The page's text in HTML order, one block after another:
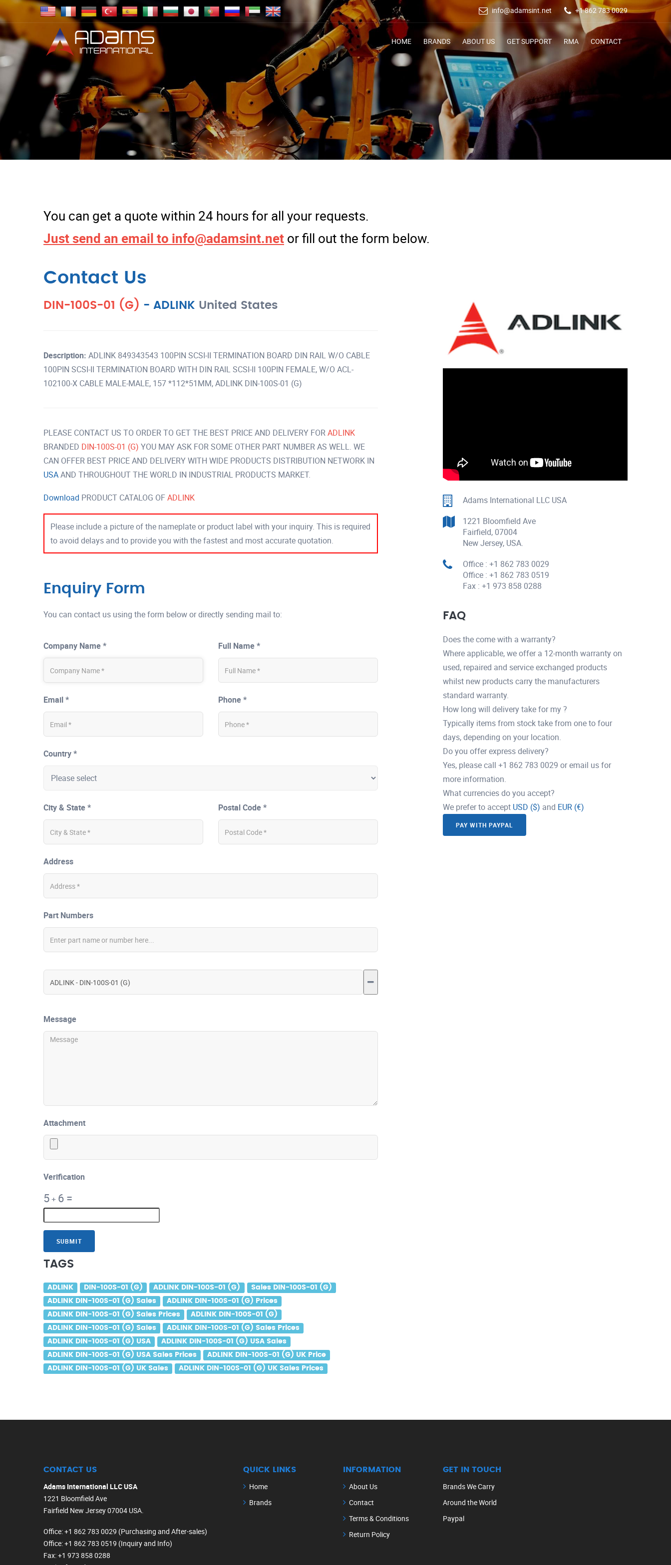
info@adamsint.net +1 862 783 0029
HOME BRANDS ABOUT US GET SUPPORT RMA CONTACT
You can get a quote within 24 hours for all your requests.
Just send an email to info@adamsint.net or fill out the form below.
Contact Us
DIN-100S-01 (G) - ADLINK United States
Description: ADLINK 849343543 100PIN SCSI-II TERMINATION BOARD DIN RAIL W/O CABLE
100PIN SCSI-II TERMINATION BOARD WITH DIN RAIL SCSI-II 100PIN FEMALE, W/O ACL-
102100-X CABLE MALE-MALE, 157 *112*51MM, ADLINK DIN-100S-01 (G)
PLEASE CONTACT US TO ORDER TO GET THE BEST PRICE AND DELIVERY FORADLINK
BRANDED DIN-100S-01 (G) YOU MAY ASK FOR SOME OTHER PART NUMBER AS WELL. WE
CAN OFFER BEST PRICE AND DELIVERY WITH WIDE PRODUCTS DISTRIBUTION NETWORK IN
USAAND THROUGHOUT THE WORLD IN INDUSTRIAL PRODUCTS MARKET.
Download PRODUCT CATALOG OFADLINK
Please include a picture of the nameplate or product label with your inquiry. This is required
to avoid delays and to provide you with the fastest and most accurate quotation.
Enquiry Form
You can contact us using the form below or directly sending mail to:
Company Name * Full Name *
Email * Phone *
Country *
City & State * Postal Code *
Address
Part Numbers
Message
Attachment
Verification
5+ 6 =
SUBMIT
TAGS
ADLINK DIN-100S-01 (G) ADLINK DIN-100S-01 (G)
Sales DIN-100S-01 (G)
ADLINK DIN-100S-01 (G) Sales
ADLINK DIN-100S-01 (G) Prices
ADLINK DIN-100S-01 (G) Sales Prices
ADLINK DIN-100S-01 (G)
ADLINK DIN-100S-01 (G) Sales
ADLINK DIN-100S-01 (G) Sales Prices
ADLINK DIN-100S-01 (G) USA
ADLINK DIN-100S-01 (G) USA Sales
ADLINK DIN-100S-01 (G) USA Sales Prices
ADLINK DIN-100S-01 (G) UK Price
ADLINK DIN-100S-01 (G) UK Sales
ADLINK DIN-100S-01 (G) UK Sales Prices
Adams International LLC USA
1221 Bloomfield Ave
Fairfield, 07004
New Jersey, USA.
Office : +1 862 783 0029
Office : +1 862 783 0519
Fax : +1 973 858 0288
FAQ
Does the come with a warranty?
Where applicable, we offer a 12-month warranty on
used, repaired and service exchanged products
whilst new products carry the manufacturers
standard warranty.
How long will delivery take for my ?
Typically items from stock take from one to four
days, depending on your location.
Do you offer express delivery?
Yes, please call +1 862 783 0029 or email us for
more information.
What currencies do you accept?
We prefer to accept USD ($) and EUR (€)
PAY WITH PAYPAL
CONTACT US
Adams International LLC USA
1221 Bloomfield Ave
Fairfield New Jersey 07004 USA.
Office: +1 862 783 0029 (Purchasing and After-sales)
Office: +1 862 783 0519 (Inquiry and Info)
Fax: +1 973 858 0288
QUICK LINKS
Home
Brands
INFORMATION
About Us
Contact
Terms & Conditions
Return Policy
GET IN TOUCH
Brands We Carry
Around the World
Paypal